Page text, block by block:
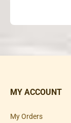
MY ACCOUNT
My Orders